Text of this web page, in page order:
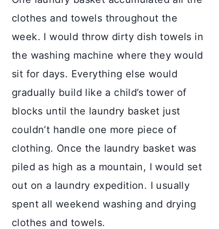
clothes and towels throughout the
week. I would throw dirty dish towels in
the washing machine where they would
sit for days. Everything else would
gradually build like a child’s tower of
blocks until the laundry basket just
couldn’t handle one more piece of
clothing. Once the laundry basket was
piled as high as a mountain, I would set
out on a laundry expedition. I usually
spent all weekend washing and drying
clothes and towels.